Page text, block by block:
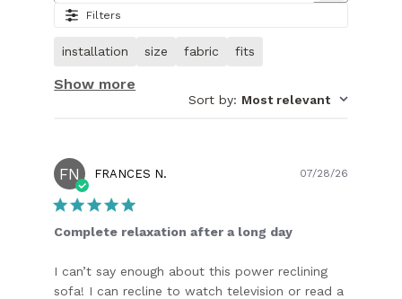
24.
Image
of
customer.
Filters
installation size fabric fits
Show more
Sort by: Most relevant
FN FRANCES N.
Complete relaxation after a long day
I can’t say enough about this power reclining
sofa! I can recline to watch television or read a
07/28/26